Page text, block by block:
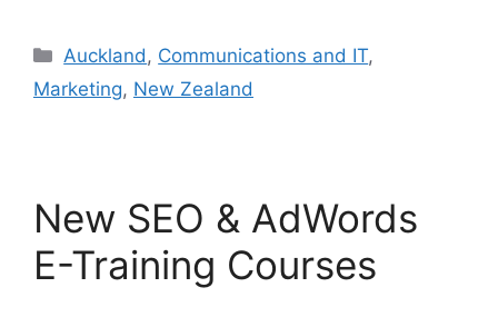
Categories
Auckland, Communications and IT,
Marketing, New Zealand
New SEO & AdWords
E-Training Courses